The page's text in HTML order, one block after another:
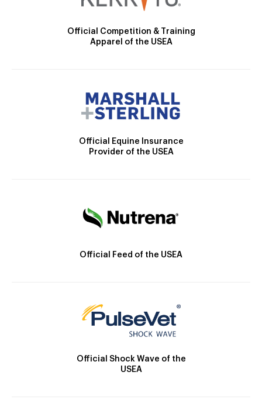
Official Competition & Training
Apparel of the USEA
Official Equine Insurance
Provider of the USEA
Official Feed of the USEA
Official Shock Wave of the
USEA